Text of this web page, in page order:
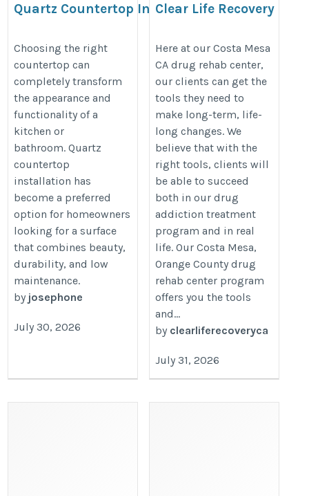
Quartz Countertop Installation A
Durable Kitchen
https://www.pearltrees.com/josephone/item809746904
Choosing the right
countertop can
completely transform
the appearance and
functionality of a
kitchen or
bathroom. Quartz
countertop
installation has
become a preferred
option for homeowners
looking for a surface
that combines beauty,
durability, and low
maintenance.
by josephone
July 30, 2026
Clear Life Recovery
Here at our Costa Mesa
CA drug rehab center,
our clients can get the
tools they need to
make long-term, life-
long changes. We
believe that with the
right tools, clients will
be able to succeed
both in our drug
addiction treatment
program and in real
life. Our Costa Mesa,
Orange County drug
rehab center program
offers you the tools
and...
by clearliferecoveryca
July 31, 2026